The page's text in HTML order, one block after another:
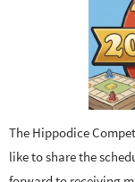
The Hippodice
like to share the